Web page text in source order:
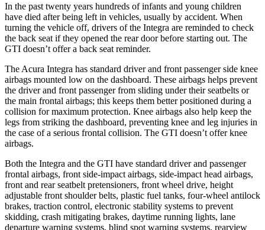
In the past twenty years hundreds of infants and young children
have died after being left in vehicles, usually by accident. When
turning the vehicle off, drivers of the Integra are reminded to check
the back seat if they opened the rear door before starting out. The
GTI doesn’t offer a back seat reminder.
The Acura Integra has standard driver and front passenger side knee
airbags mounted low on the dashboard. These airbags helps prevent
the driver and front passenger from sliding under their seatbelts or
the main frontal airbags; this keeps them better positioned during a
collision for maximum protection. Knee airbags also help keep the
legs from striking the dashboard, preventing knee and leg injuries in
the case of a serious frontal collision. The GTI doesn’t offer knee
airbags.
Both the Integra and the GTI have standard driver and passenger
frontal airbags, front side-impact airbags, side-impact head airbags,
front and rear seatbelt pretensioners, front wheel drive, height
adjustable front shoulder belts, plastic fuel tanks, four-wheel antilock
brakes, traction control, electronic stability systems to prevent
skidding, crash mitigating brakes, daytime running lights, lane
departure warning systems, blind spot warning systems, rearview